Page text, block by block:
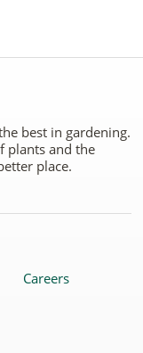
best in gardening.
plants and the
place.
Careers